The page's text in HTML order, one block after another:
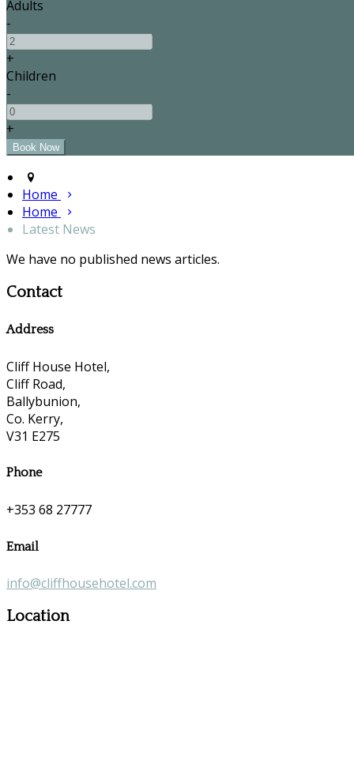
Adults
-
+
Children
-
+
Home
Home
Latest News
We have no published news articles.
Contact
Address
Cliff House Hotel,
Cliff Road,
Ballybunion,
Co. Kerry,
V31 E275
Phone
+353 68 27777
Email
info@cliffhousehotel.com
Location